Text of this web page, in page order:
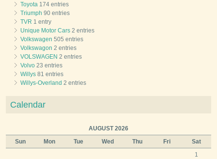
Toyota 174 entries
Triumph 90 entries
TVR 1 entry
Unique Motor Cars 2 entries
Volkswagen 505 entries
Volkswagon 2 entries
VOLSWAGEN 2 entries
Volvo 23 entries
Willys 81 entries
Willys-Overland 2 entries
Calendar
AUGUST 2026
Sun
Mon Tue Wed Thu Fri Sat
1